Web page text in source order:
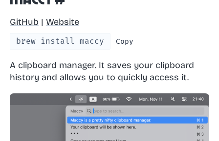
GitHub | Website
brew install maccy Copy
A clipboard manager. It saves your clipboard
history and allows you to quickly access it.